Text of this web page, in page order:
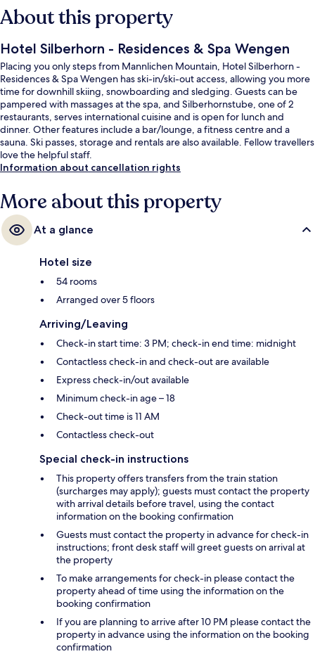
About this property
Hotel Silberhorn - Residences & Spa Wengen
Placing you only steps from Mannlichen Mountain, Hotel Silberhorn -
Residences & Spa Wengen has ski-in/ski-out access, allowing you more
time for downhill skiing, snowboarding and sledging. Guests can be
pampered with massages at the spa, and Silberhornstube, one of 2
restaurants, serves international cuisine and is open for lunch and
dinner. Other features include a bar/lounge, a fitness centre and a
sauna. Ski passes, storage and rentals are also available. Fellow travellers
love the helpful staff.
Information about cancellation rights
More about this property
At a glance
Hotel size
54 rooms
Arranged over 5 floors
Arriving/Leaving
Check-in start time: 3 PM; check-in end time: midnight
Contactless check-in and check-out are available
Express check-in/out available
Minimum check-in age – 18
Check-out time is 11 AM
Contactless check-out
Special check-in instructions
This property offers transfers from the train station
(surcharges may apply); guests must contact the property
with arrival details before travel, using the contact
information on the booking confirmation
Guests must contact the property in advance for check-in
instructions; front desk staff will greet guests on arrival at
the property
To make arrangements for check-in please contact the
property ahead of time using the information on the
booking confirmation
If you are planning to arrive after 10 PM please contact the
property in advance using the information on the booking
confirmation